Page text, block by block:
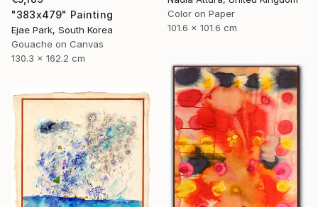
"383x479" Painting
Ejae Park, South Korea
Gouache on Canvas
130.3 x 162.2 cm
Color on Paper
101.6 x 101.6 cm